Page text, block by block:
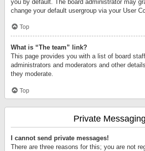
you by default. The board administrator may
change your default usergroup via your User
Top
What is “The team” link?
This page provides you with a list of board
administrators and moderators and other
they moderate.
Top
Private Messaging
I cannot send private messages!
There are three reasons for this; you are not